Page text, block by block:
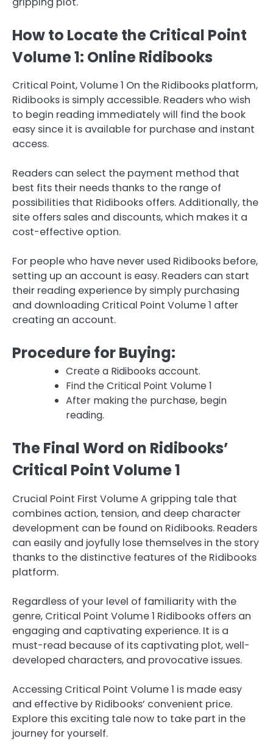
How to Locate the Critical Point
Volume 1: Online Ridibooks
Critical Point, Volume 1 On the Ridibooks platform,
Ridibooks is simply accessible. Readers who wish
to begin reading immediately will find the book
easy since it is available for purchase and instant
access.
Readers can select the payment method that
best fits their needs thanks to the range of
possibilities that Ridibooks offers. Additionally, the
site offers sales and discounts, which makes it a
cost-effective option.
For people who have never used Ridibooks before,
setting up an account is easy. Readers can start
their reading experience by simply purchasing
and downloading Critical Point Volume 1 after
creating an account.
Procedure for Buying:
Create a Ridibooks account.
Find the Critical Point Volume 1
After making the purchase, begin
reading.
The Final Word on Ridibooks’
Critical Point Volume 1
Crucial Point First Volume A gripping tale that
combines action, tension, and deep character
development can be found on Ridibooks. Readers
can easily and joyfully lose themselves in the story
thanks to the distinctive features of the Ridibooks
platform.
Regardless of your level of familiarity with the
genre, Critical Point Volume 1 Ridibooks offers an
engaging and captivating experience. It is a
must-read because of its captivating plot, well-
developed characters, and provocative issues.
Accessing Critical Point Volume 1 is made easy
and effective by Ridibooks’ convenient price.
Explore this exciting tale now to take part in the
journey for yourself.